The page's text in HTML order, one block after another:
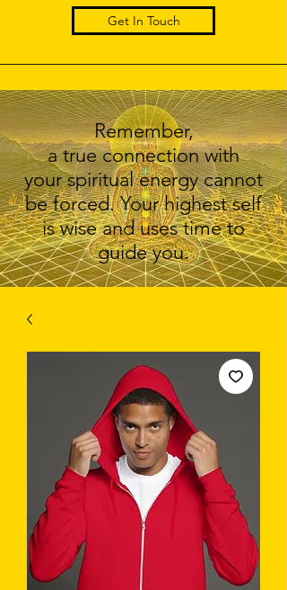
Get In Touch
Remember,
a true connection with
your spiritual energy cannot
be forced. Your highest self
is wise and uses time to
guide you.